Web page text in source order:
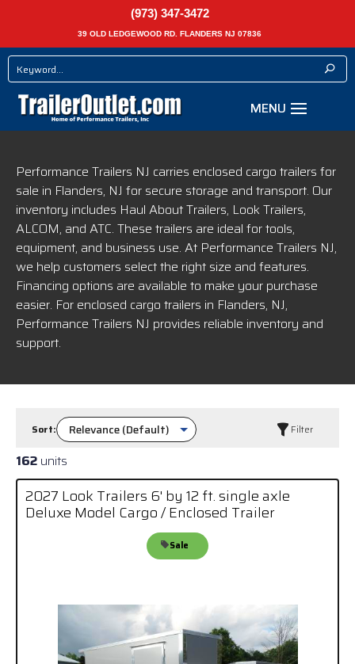
(973) 347-3472
39 OLD LEDGEWOOD RD. FLANDERS NJ 07836
Performance Trailers NJ carries enclosed cargo trailers for
sale in Flanders, NJ for secure storage and transport. Our
inventory includes Haul About Trailers, Look Trailers,
ALCOM, and ATC. These trailers are ideal for tools,
equipment, and business use. At Performance Trailers NJ,
we help customers select the right size and features.
Financing options are available to make your purchase
easier. For enclosed cargo trailers in Flanders, NJ,
Performance Trailers NJ provides reliable inventory and
support.
Sort: Filter
162 units
2027 Look Trailers 6' by 12 ft. single axle
Deluxe Model Cargo / Enclosed Trailer
Sale